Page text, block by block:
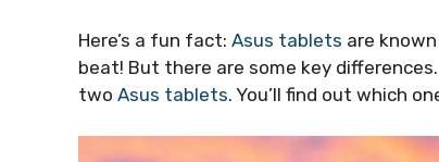
Here’s a fun fact: Asus tablets are
beat! But there are some key
two Asus tablets. You’ll find out which